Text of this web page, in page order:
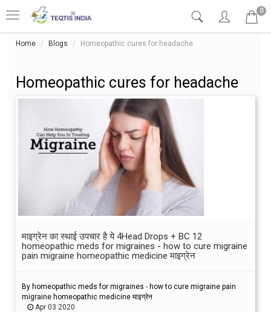
0
Home Blogs Homeopathic cures for headache
Homeopathic cures for headache
माइग्रेन का स्थाई उपचार है ये 4Head Drops + BC 12
homeopathic meds for migraines - how to cure migraine
pain migraine homeopathic medicine माइग्रेन
By homeopathic meds for migraines - how to cure migraine pain
migraine homeopathic medicine माइग्रेन
Apr 03 2020